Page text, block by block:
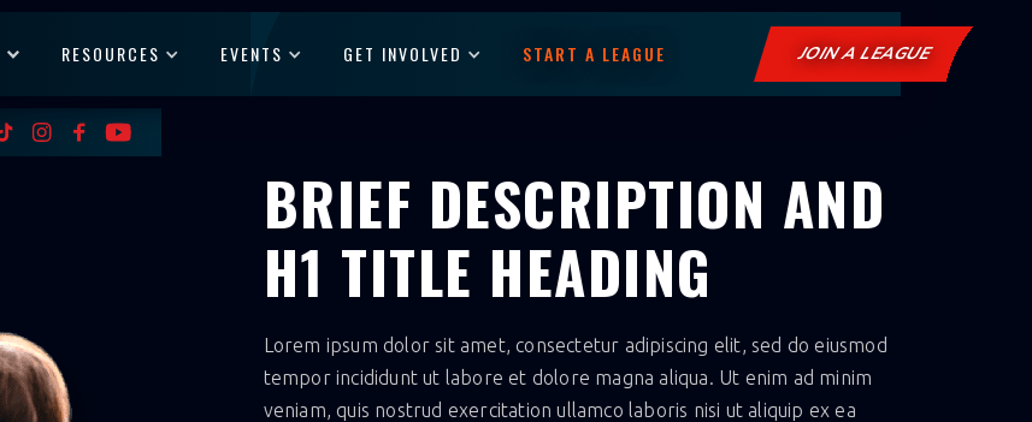
RESOURCES EVENTS GET INVOLVED START A LEAGUE JOIN A LEAGUE
BRIEF DESCRIPTION AND
H1 TITLE HEADING
Lorem ipsum dolor sit amet, consectetur adipiscing elit, sed do eiusmod
tempor incididunt ut labore et dolore magna aliqua. Ut enim ad minim
veniam, quis nostrud exercitation ullamco laboris nisi ut aliquip ex ea